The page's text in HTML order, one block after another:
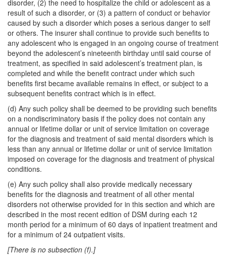
disorder, (2) the need to hospitalize the child or adolescent as a
result of such a disorder, or (3) a pattern of conduct or behavior
caused by such a disorder which poses a serious danger to self
or others. The insurer shall continue to provide such benefits to
any adolescent who is engaged in an ongoing course of treatment
beyond the adolescent’s nineteenth birthday until said course of
treatment, as specified in said adolescent’s treatment plan, is
completed and while the benefit contract under which such
benefits first became available remains in effect, or subject to a
subsequent benefits contract which is in effect.
(d) Any such policy shall be deemed to be providing such benefits
on a nondiscriminatory basis if the policy does not contain any
annual or lifetime dollar or unit of service limitation on coverage
for the diagnosis and treatment of said mental disorders which is
less than any annual or lifetime dollar or unit of service limitation
imposed on coverage for the diagnosis and treatment of physical
conditions.
(e) Any such policy shall also provide medically necessary
benefits for the diagnosis and treatment of all other mental
disorders not otherwise provided for in this section and which are
described in the most recent edition of DSM during each 12
month period for a minimum of 60 days of inpatient treatment and
for a minimum of 24 outpatient visits.
[There is no subsection (f).]